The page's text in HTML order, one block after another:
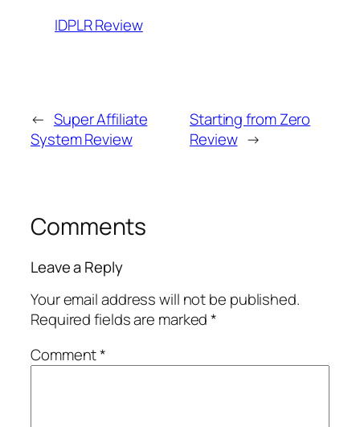
IDPLR Review
← Super Affiliate
System Review
Starting from Zero
Review →
Comments
Leave a Reply
Your email address will not be published.
Required fields are marked*
Comment*